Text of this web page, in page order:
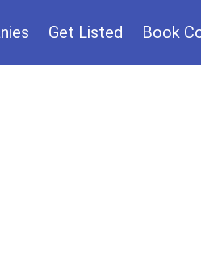
Get Listed Book